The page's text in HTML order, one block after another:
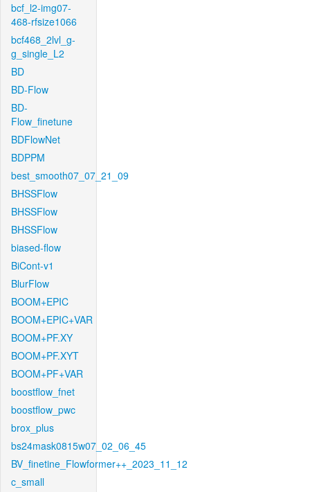
bcf_l2-img07-
468-rfsize1066
bcf468_2lvl_g-
g_single_L2
BD
BD-Flow
BD-
Flow_finetune
BDFlowNet
BDPPM
best_smooth07_07_21_09
BHSSFlow
BHSSFlow
BHSSFlow
biased-flow
BiCont-v1
BlurFlow
BOOM+EPIC
BOOM+EPIC+VAR
BOOM+PF.XY
BOOM+PF.XYT
BOOM+PF+VAR
boostflow_fnet
boostflow_pwc
brox_plus
bs24mask0815w07_02_06_45
BV_finetine_Flowformer++_2023_11_12
c_small